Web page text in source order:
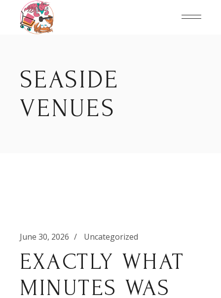
content
SEASIDE
VENUES
June 30, 2026 Uncategorized
EXACTLY WHAT
MINUTES WAS